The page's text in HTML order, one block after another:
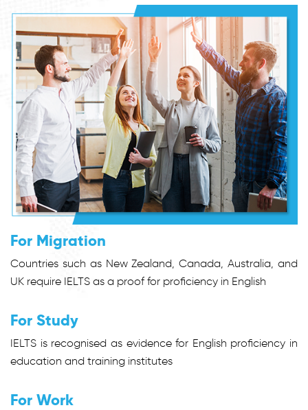
For Migration
Countries such as New Zealand, Canada, Australia, and
UK require IELTS as a proof for proficiency in English
For Study
IELTS is recognised as evidence for English proficiency in
education and training institutes
For Work